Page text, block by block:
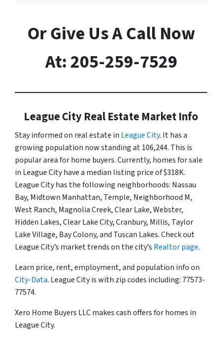
Or Give Us A Call Now
At: 205-259-7529
League City Real Estate Market Info
Stay informed on real estate in League City. It has a
growing population now standing at 106,244. This is
popular area for home buyers. Currently, homes for sale
in League City have a median listing price of $318K.
League City has the following neighborhoods: Nassau
Bay, Midtown Manhattan, Temple, Neighborhood M,
West Ranch, Magnolia Creek, Clear Lake, Webster,
Hidden Lakes, Clear Lake City, Cranbury, Millis, Taylor
Lake Village, Bay Colony, and Tuscan Lakes. Check out
League City’s market trends on the city’s Realtor page.
Learn price, rent, employment, and population info on
City-Data. League City is with zip codes including: 77573-
77574.
Xero Home Buyers LLC makes cash offers for homes in
League City.